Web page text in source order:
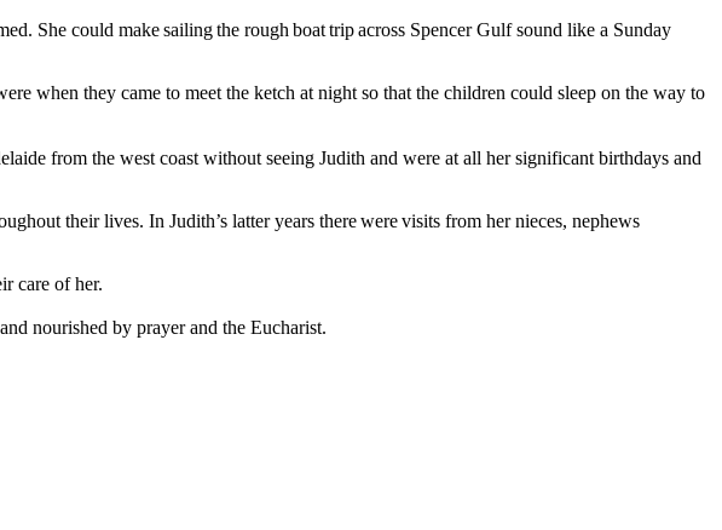
She could make sailing the rough boat trip across Spencer Gulf sound like a Sunday
when they came to meet the ketch at night so that the children could sleep on the way to
from the west coast without seeing Judith and were at all her significant birthdays and
their lives. In Judith’s latter years there were visits from her nieces, nephews
care of her.
nourished by prayer and the Eucharist.